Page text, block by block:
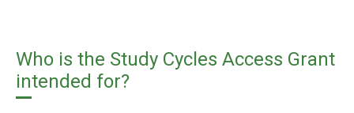
Who is the Study Cycles Access Grant
intended for?